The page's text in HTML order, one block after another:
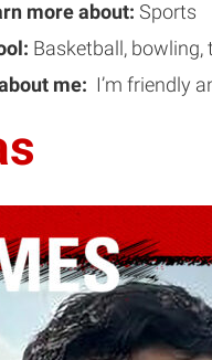
more about: Sports
Basketball,
me: I’m friendly